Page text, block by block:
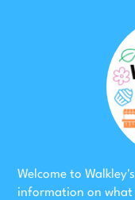
Welcome to
information on what